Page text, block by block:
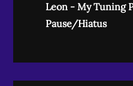
Leon - My Tuning
Pause/Hiatus